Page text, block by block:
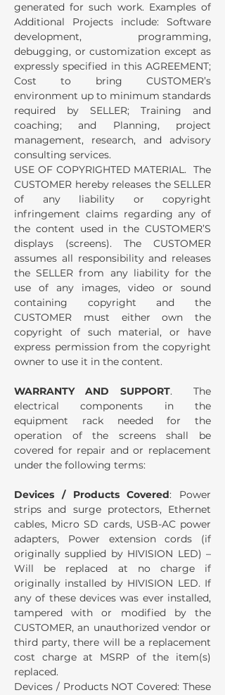
generated for such work. Examples of
Additional Projects include: Software
development, programming,
debugging, or customization except as
expressly specified in this AGREEMENT;
Cost to bring CUSTOMER’s
environment up to minimum standards
required by SELLER; Training and
coaching; and Planning, project
management, research, and advisory
consulting services.
USE OF COPYRIGHTED MATERIAL. The
CUSTOMER hereby releases the SELLER
of any liability or copyright
infringement claims regarding any of
the content used in the CUSTOMER’S
displays (screens). The CUSTOMER
assumes all responsibility and releases
the SELLER from any liability for the
use of any images, video or sound
containing copyright and the
CUSTOMER must either own the
copyright of such material, or have
express permission from the copyright
owner to use it in the content.
WARRANTY AND SUPPORT. The
electrical components in the
equipment rack needed for the
operation of the screens shall be
covered for repair and or replacement
under the following terms:
Devices / Products Covered: Power
strips and surge protectors, Ethernet
cables, Micro SD cards, USB-AC power
adapters, Power extension cords (if
originally supplied by HIVISION LED) –
Will be replaced at no charge if
originally installed by HIVISION LED. If
any of these devices was ever installed,
tampered with or modified by the
CUSTOMER, an unauthorized vendor or
third party, there will be a replacement
cost charge at MSRP of the item(s)
replaced.
Devices / Products NOT Covered: These